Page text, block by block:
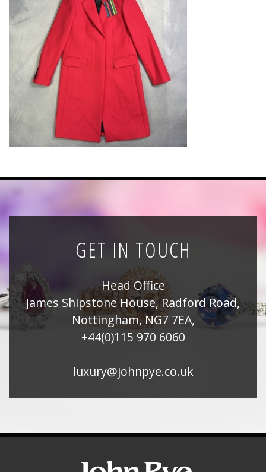
News
Registration
All Public Auctions
GET IN TOUCH
Head Office
James Shipstone House, Radford Road,
Nottingham, NG7 7EA,
+44(0)115 970 6060
luxury@johnpye.co.uk